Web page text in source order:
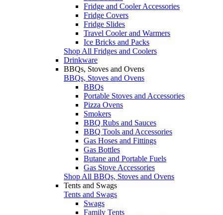
Fridge and Cooler Accessories
Fridge Covers
Fridge Slides
Travel Cooler and Warmers
Ice Bricks and Packs
Shop All Fridges and Coolers
Drinkware
BBQs, Stoves and Ovens
BBQs, Stoves and Ovens
BBQs
Portable Stoves and Accessories
Pizza Ovens
Smokers
BBQ Rubs and Sauces
BBQ Tools and Accessories
Gas Hoses and Fittings
Gas Bottles
Butane and Portable Fuels
Gas Stove Accessories
Shop All BBQs, Stoves and Ovens
Tents and Swags
Tents and Swags
Swags
Family Tents